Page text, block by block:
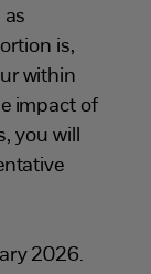
as
is,
within
impact of
you will
2026.